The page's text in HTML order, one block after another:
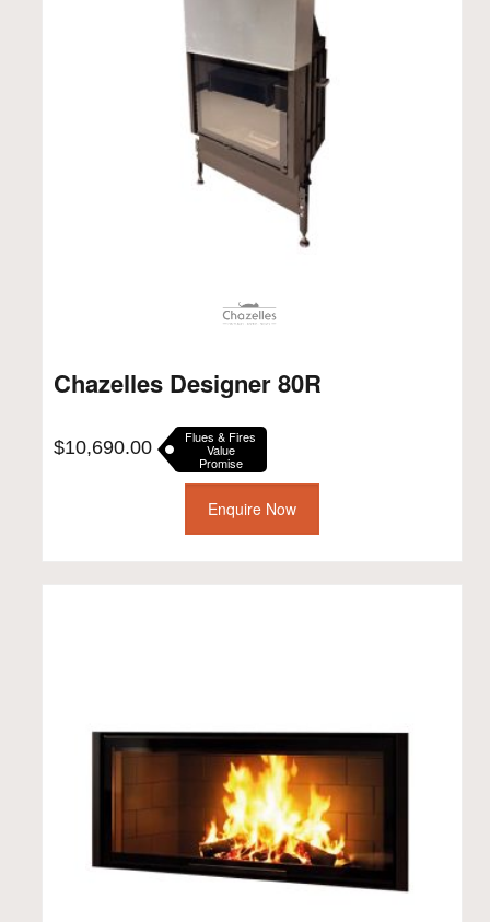
Chazelles Designer 80R
$10,690.00 Flues & Fires
Value
Promise
Enquire Now